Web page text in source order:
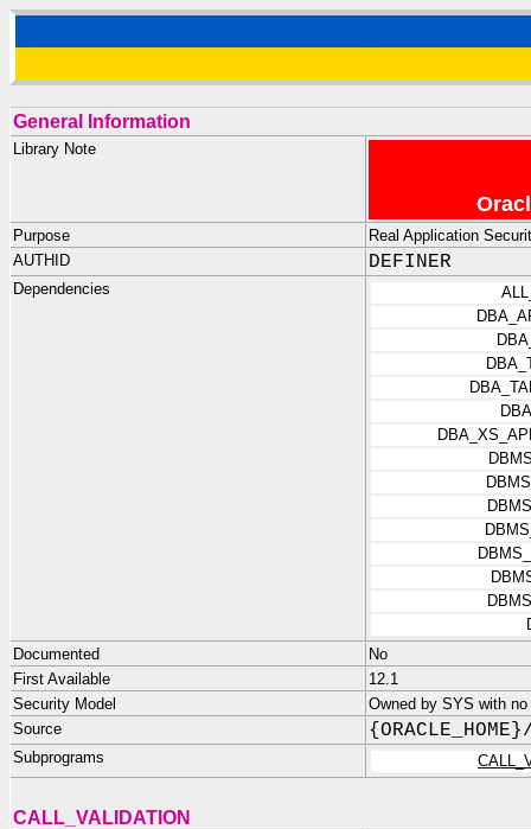
General Information
Library Note
Purpose
Real Application
AUTHID
DEFINER
Dependencies
Documented
No
First Available
12.1
Security Model
Owned by SYS with
Source
Subprograms
CALL_VALIDATION